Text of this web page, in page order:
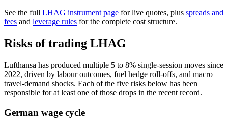
See the full LHAG instrument page for live quotes, plus spreads and
fees and leverage rules for the complete cost structure.
Risks of trading LHAG
Lufthansa has produced multiple 5 to 8% single-session moves since
2022, driven by labour outcomes, fuel hedge roll-offs, and macro
travel-demand shocks. Each of the five risks below has been
responsible for at least one of those drops in the recent record.
German wage cycle